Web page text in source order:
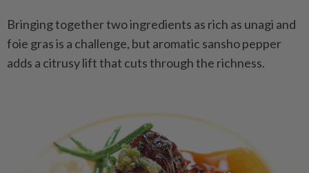
Bringing together two ingredients as rich as unagi and
foie gras is a challenge, but aromatic sansho pepper
adds a citrusy lift that cuts through the richness.